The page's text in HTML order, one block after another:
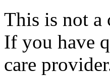
This is not a
If you have
care